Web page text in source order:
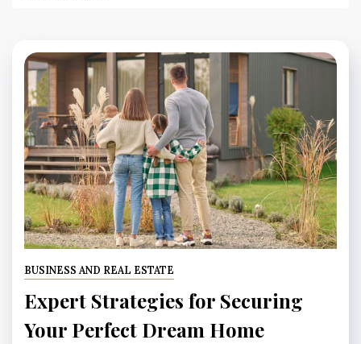
BUSINESS AND REAL ESTATE
Expert Strategies for Securing
Your Perfect Dream Home